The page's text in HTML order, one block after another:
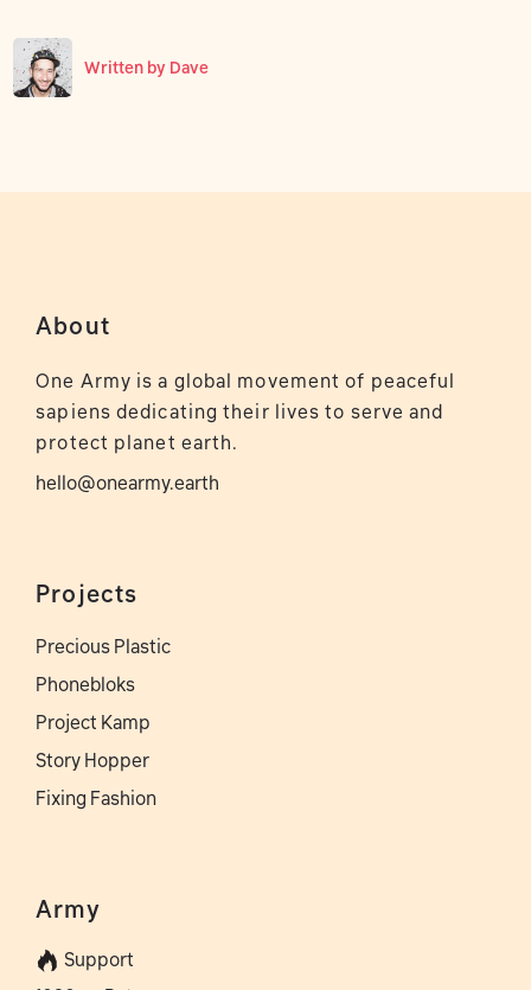
Written by Dave
About
One Army is a global movement of peaceful
sapiens dedicating their lives to serve and
protect planet earth.
hello@onearmy.earth
Projects
Precious Plastic
Phonebloks
Project Kamp
Story Hopper
Fixing Fashion
Army
Support